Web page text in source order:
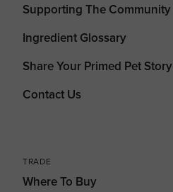
Supporting The Community
Ingredient Glossary
Share Your Primed Pet Story
Contact Us
TRADE
Where To Buy